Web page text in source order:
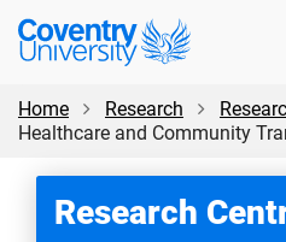
Skip
content
Skip
Coventry
University
Home
Research
Healthcare and Community
Research